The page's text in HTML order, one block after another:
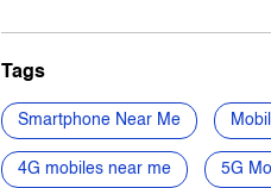
Tags
Smartphone Near Me
4G mobiles near me 5G